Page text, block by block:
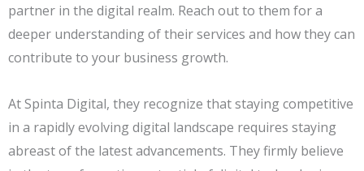
partner in the digital realm. Reach out to them for a
deeper understanding of their services and how they can
contribute to your business growth.
At Spinta Digital, they recognize that staying competitive
in a rapidly evolving digital landscape requires staying
abreast of the latest advancements. They firmly believe